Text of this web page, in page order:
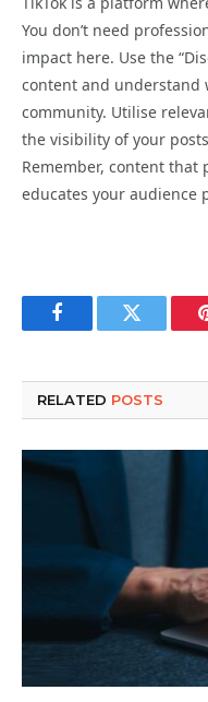
You don’t need
impact here. Use the
content and understand
community. Utilise
the visibility of your
Remember, content
educates your audience
FacebookTwitter
RELATED POSTS